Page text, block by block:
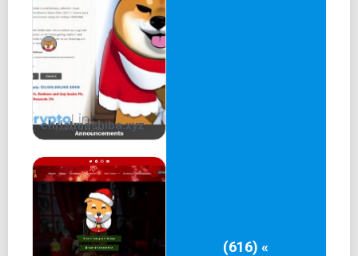
+ YouTube campaign
+ Tiktok campaign
+ Lamborghini (for everyone)
+ Exit campaign
Official Contract:
$MFloki
Contract & Safety
christmashiba.xyz
(616) «